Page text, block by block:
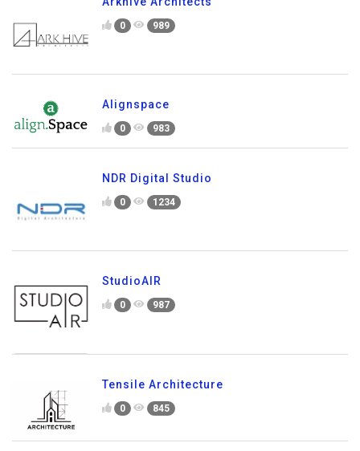
0 989
Alignspace
0 983
NDR Digital Studio
0 1234
StudioAIR
0 987
Tensile Architecture
0 845